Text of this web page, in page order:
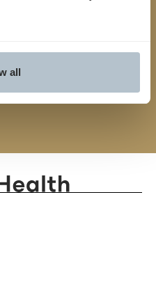
all
and payers,